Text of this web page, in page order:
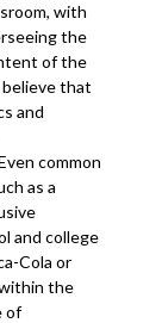
with
the
of the
that
and
common
as a
and college
Cola or
the
of